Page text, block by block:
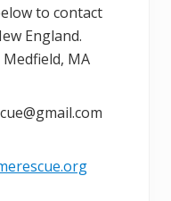
to contact
England.
Medfield, MA